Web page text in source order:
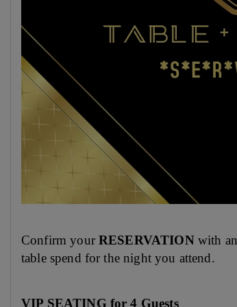
Confirm yourRESERVATIONwith an
table spend for the night you attend.
VIP SEATING for 4 Guests